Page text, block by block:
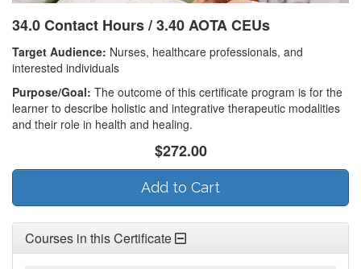
34.0 Contact Hours / 3.40 AOTA CEUs
Target Audience: Nurses, healthcare professionals, and
interested individuals
Purpose/Goal: The outcome of this certificate program is for the
learner to describe holistic and integrative therapeutic modalities
and their role in health and healing.
$272.00
Add to Cart
Courses in this Certificate